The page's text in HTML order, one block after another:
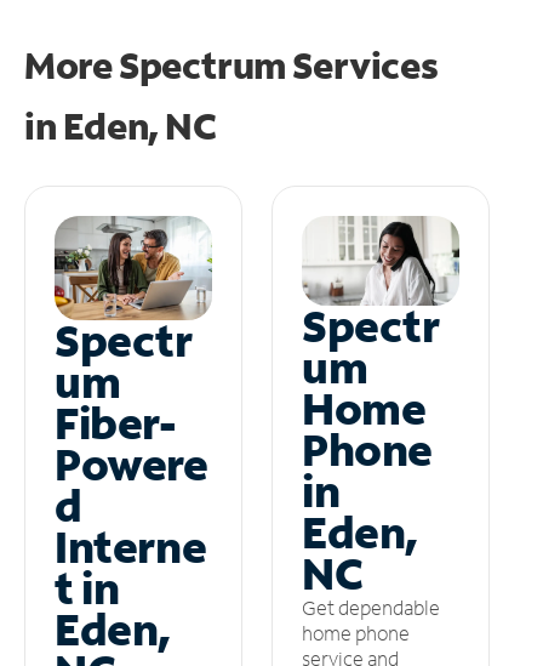
More Spectrum Services
in Eden, NC
Spectr
um
Fiber-
Powere
d
Interne
t in
Eden,
Spectr
um
Home
Phone
in
Eden,
NC
Get dependable
home phone
service and